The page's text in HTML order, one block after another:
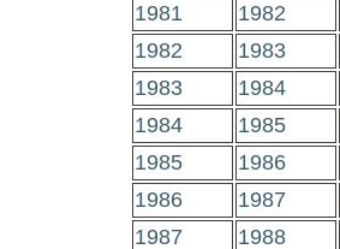
1981
1982
1982
1983
1983
1984
1984
1985
1985
1986
1986
1987
1987
1988